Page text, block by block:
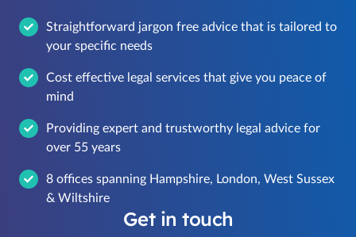
Straightforward jargon free advice that is tailored to
your specific needs
Cost effective legal services that give you peace of
mind
Providing expert and trustworthy legal advice for
over 55 years
8 offices spanning Hampshire, London, West Sussex
& Wiltshire
Get in touch